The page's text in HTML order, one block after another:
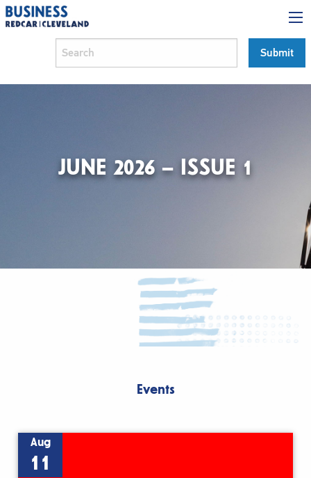
JUNE 2026 – ISSUE 1
Events
Aug
11